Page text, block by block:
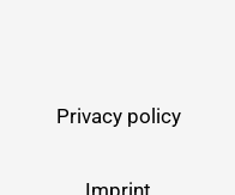
Privacy policy
Imprint